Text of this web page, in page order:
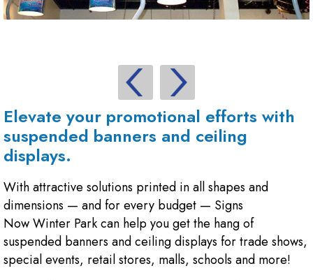
Elevate your promotional efforts with
suspended banners and ceiling
displays.
With attractive solutions printed in all shapes and
dimensions — and for every budget — Signs
Now Winter Park can help you get the hang of
suspended banners and ceiling displays for trade shows,
special events, retail stores, malls, schools and more!